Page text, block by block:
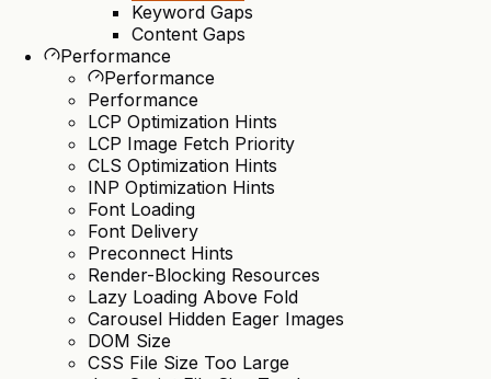
Keyword Gaps
Content Gaps
Performance
Performance
Performance
LCP Optimization Hints
LCP Image Fetch Priority
CLS Optimization Hints
INP Optimization Hints
Font Loading
Font Delivery
Preconnect Hints
Render-Blocking Resources
Lazy Loading Above Fold
Carousel Hidden Eager Images
DOM Size
CSS File Size Too Large